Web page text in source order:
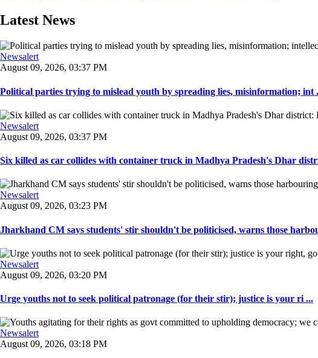
Latest News
Newsalert
August 09, 2026, 03:37 PM
Political parties trying to mislead youth by spreading lies, misinformation; int
Newsalert
August 09, 2026, 03:37 PM
Six killed as car collides with container truck in Madhya Pradesh's Dhar
Newsalert
August 09, 2026, 03:23 PM
Jharkhand CM says students' stir shouldn't be politicised, warns those
Newsalert
August 09, 2026, 03:20 PM
Urge youths not to seek political patronage (for their stir); justice is your ri ...
Newsalert
August 09, 2026, 03:18 PM